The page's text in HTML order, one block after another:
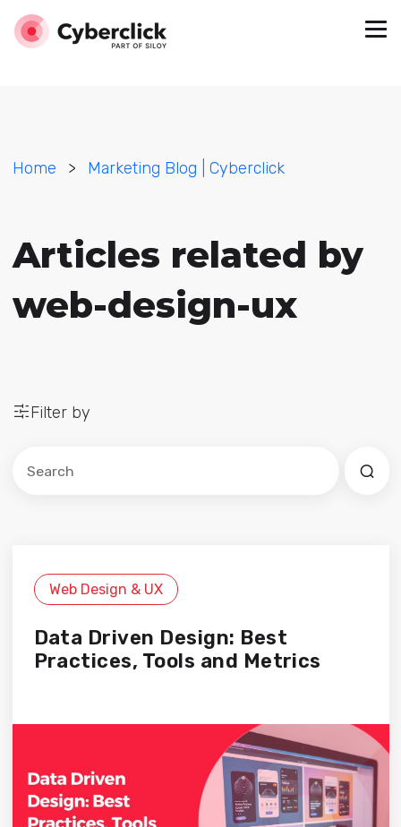
Home > Marketing Blog | Cyberclick
Articles related by
web-design-ux
Filter by
Web Design & UX
Data Driven Design: Best
Practices, Tools and Metrics